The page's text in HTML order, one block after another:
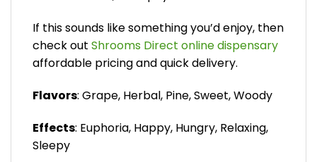
If this sounds like something you’d enjoy, then
check out Shrooms Direct online dispensary
affordable pricing and quick delivery.
Flavors: Grape, Herbal, Pine, Sweet, Woody
Effects: Euphoria, Happy, Hungry, Relaxing,
Sleepy